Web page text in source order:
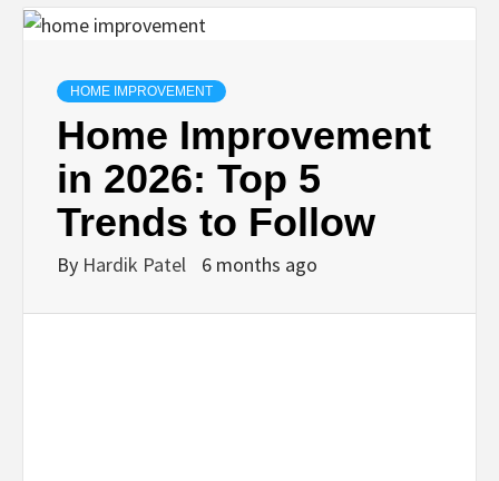
UPDATES ON
BUSINESS,
SEO, HEALTH,
LAW &
HOME IMPROVEMENT
Home Improvement
in 2026: Top 5
Trends to Follow
By Hardik Patel 6 months ago